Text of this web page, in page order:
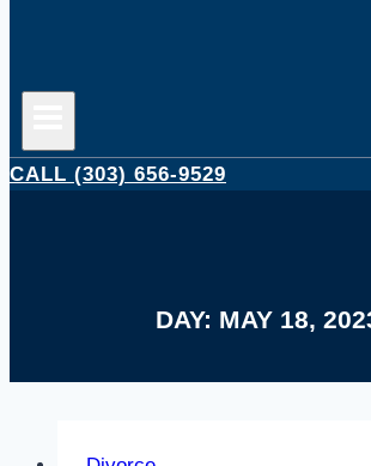
CALL (303) 656-9529
DAY: MAY 18,